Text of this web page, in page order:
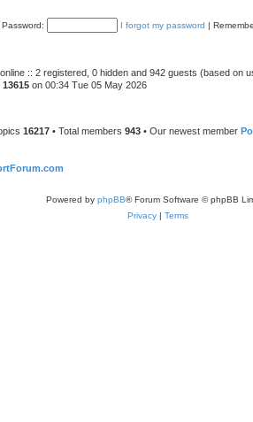
Password: I forgot my password |
:: 2 registered, 0 hidden and 942 guests (based on
13615 on 00:34 Tue 05 May 2026
16217 • Total members 943 • Our newest member
Powered by phpBB® Forum Software © phpBB
Privacy | Terms